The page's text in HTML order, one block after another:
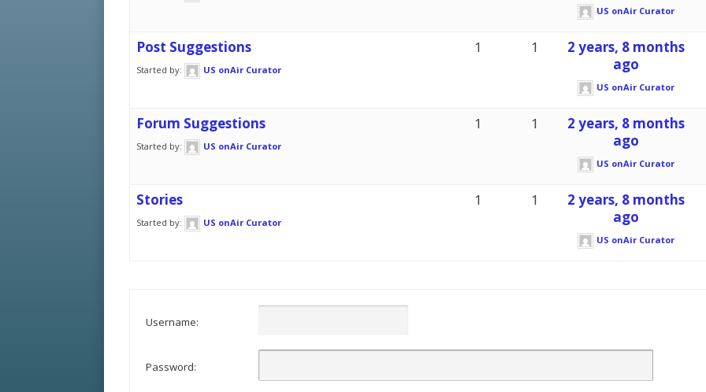
US onAir Curator
Post Suggestions
Started by: US onAir Curator
1 1
2 years, 8 months
ago
US onAir Curator
Forum Suggestions
Started by: US onAir Curator
1 1
2 years, 8 months
ago
US onAir Curator
Stories
Started by: US onAir Curator
1 1
2 years, 8 months
ago
US onAir Curator
Username:
Password: